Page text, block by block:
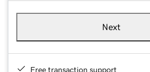
Next
Free transaction support